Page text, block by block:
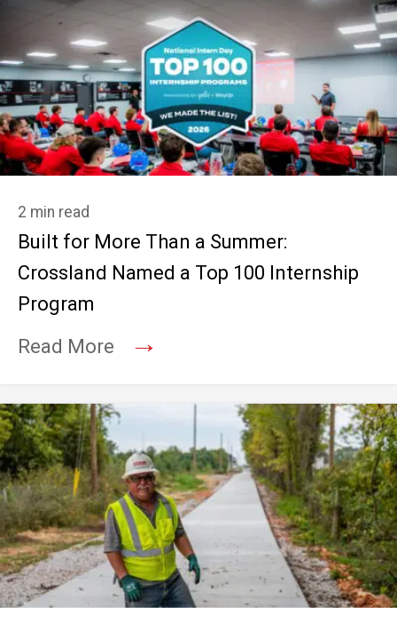
2 min read
Built for More Than a Summer:
Crossland Named a Top 100 Internship
Program
Read More
→